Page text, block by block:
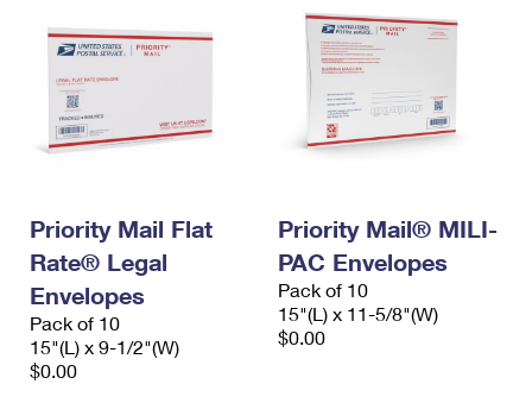
Priority Mail Flat
Rate® Legal
Envelopes
Pack of 10
15"(L) x 9-1/2"(W)
$0.00
Priority Mail® MILI-
PAC Envelopes
Pack of 10
15"(L) x 11-5/8"(W)
$0.00